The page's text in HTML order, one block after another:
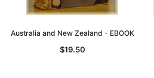
Australia and New Zealand - EBOOK
$19.50